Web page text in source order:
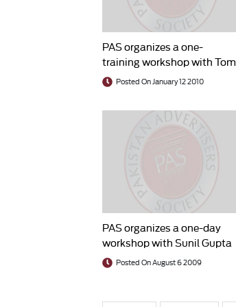
PAS organizes a one-
training workshop with Tom
DarlowPosted On January 12 2010
PAS organizes a one-day
workshop with Sunil Gupta
Posted On August 6 2009